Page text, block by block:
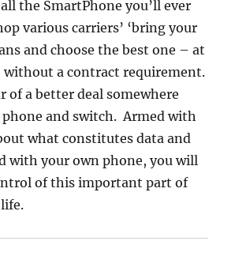
the SmartPhone you’ll ever
various carriers’ ‘bring your
and choose the best one – at
a contract requirement.
of a better deal somewhere
phone and switch. Armed with
what constitutes data and
with your own phone, you will
of this important part of